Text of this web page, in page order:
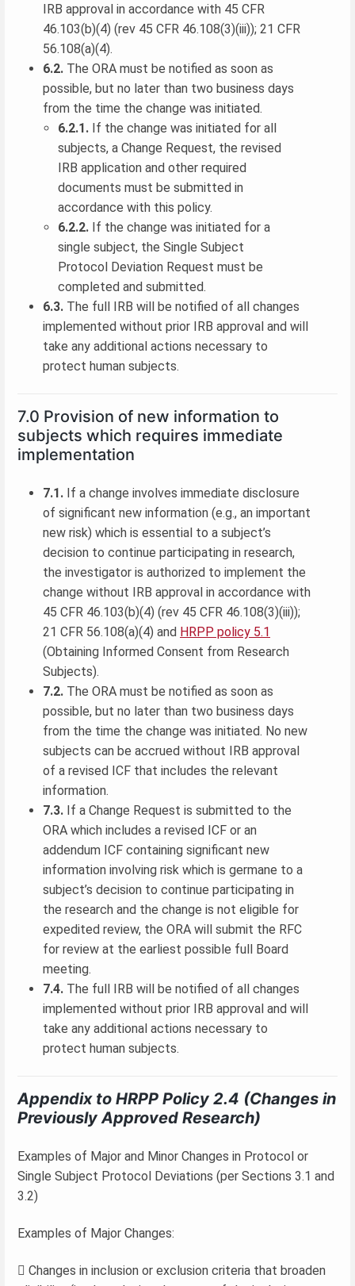
IRB approval in accordance with 45 CFR
46.103(b)(4) (rev 45 CFR 46.108(3)(iii)); 21 CFR
56.108(a)(4).
6.2. The ORA must be notified as soon as
possible, but no later than two business days
from the time the change was initiated.
6.2.1. If the change was initiated for all
subjects, a Change Request, the revised
IRB application and other required
documents must be submitted in
accordance with this policy.
6.2.2. If the change was initiated for a
single subject, the Single Subject
Protocol Deviation Request must be
completed and submitted.
6.3. The full IRB will be notified of all changes
implemented without prior IRB approval and will
take any additional actions necessary to
protect human subjects.
7.0 Provision of new information to
subjects which requires immediate
implementation
7.1. If a change involves immediate disclosure
of significant new information (e.g., an important
new risk) which is essential to a subject’s
decision to continue participating in research,
the investigator is authorized to implement the
change without IRB approval in accordance with
45 CFR 46.103(b)(4) (rev 45 CFR 46.108(3)(iii));
21 CFR 56.108(a)(4) and HRPP policy 5.1
(Obtaining Informed Consent from Research
Subjects).
7.2. The ORA must be notified as soon as
possible, but no later than two business days
from the time the change was initiated. No new
subjects can be accrued without IRB approval
of a revised ICF that includes the relevant
information.
7.3. If a Change Request is submitted to the
ORA which includes a revised ICF or an
addendum ICF containing significant new
information involving risk which is germane to a
subject’s decision to continue participating in
the research and the change is not eligible for
expedited review, the ORA will submit the RFC
for review at the earliest possible full Board
meeting.
7.4. The full IRB will be notified of all changes
implemented without prior IRB approval and will
take any additional actions necessary to
protect human subjects.
Appendix to HRPP Policy 2.4 (Changes in
Previously Approved Research)
Examples of Major and Minor Changes in Protocol or
Single Subject Protocol Deviations (per Sections 3.1 and
3.2)
Examples of Major Changes:
 Changes in inclusion or exclusion criteria that broaden